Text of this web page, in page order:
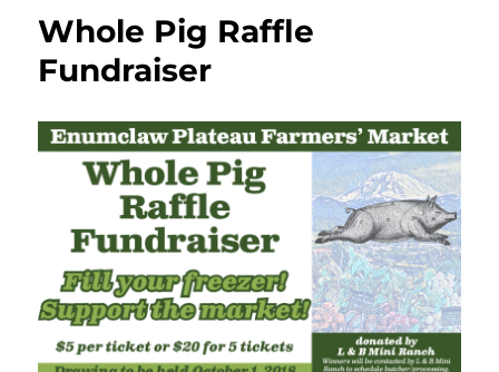
Whole Pig Raffle
Fundraiser